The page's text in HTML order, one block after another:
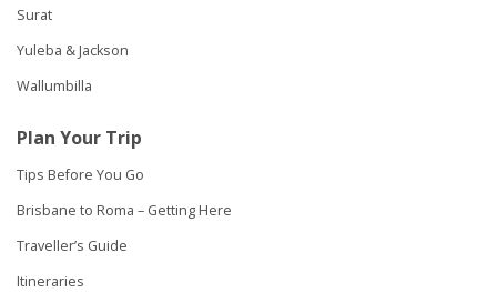
Surat
Yuleba & Jackson
Wallumbilla
Plan Your Trip
Tips Before You Go
Brisbane to Roma – Getting Here
Traveller’s Guide
Itineraries